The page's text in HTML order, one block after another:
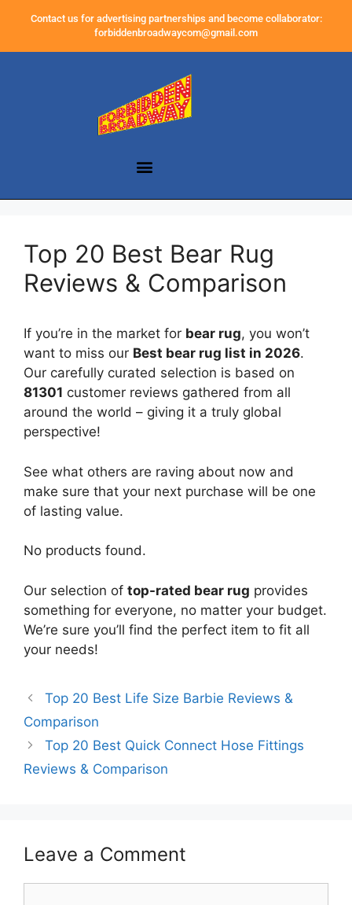
Contact us for advertising partnerships and become collaborator:
forbiddenbroadwaycom@gmail.com
Top 20 Best Bear Rug
Reviews & Comparison
If you’re in the market for bear rug, you won’t
want to miss our Best bear rug list in 2026.
Our carefully curated selection is based on
81301 customer reviews gathered from all
around the world – giving it a truly global
perspective!
See what others are raving about now and
make sure that your next purchase will be one
of lasting value.
No products found.
Our selection of top-rated bear rug provides
something for everyone, no matter your budget.
We’re sure you’ll find the perfect item to fit all
your needs!
Top 20 Best Life Size Barbie Reviews &
Comparison
Top 20 Best Quick Connect Hose Fittings
Reviews & Comparison
Leave a Comment